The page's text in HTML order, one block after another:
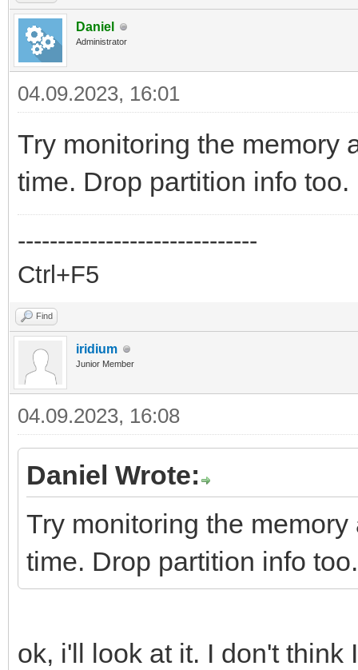
Daniel
Administrator
04.09.2023, 16:01
Try monitoring the memory
time. Drop partition info too.
------------------------------
Ctrl+F5
Find
iridium
Junior Member
04.09.2023, 16:08
Daniel Wrote:
Try monitoring the
time. Drop partition info too.
ok, i'll look at it. I don't think